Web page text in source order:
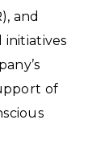
and
of